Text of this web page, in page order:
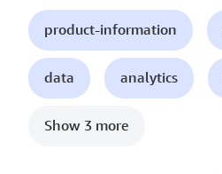
product-information
data analytics
Show 3 more